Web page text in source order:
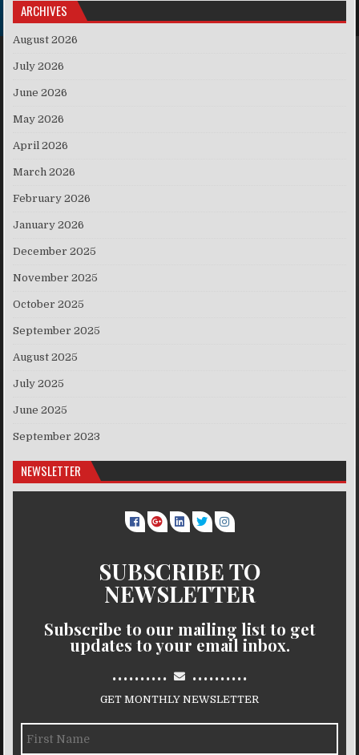
ARCHIVES
August 2026
July 2026
June 2026
May 2026
April 2026
March 2026
February 2026
January 2026
December 2025
November 2025
October 2025
September 2025
August 2025
July 2025
June 2025
September 2023
NEWSLETTER
SUBSCRIBE TO
NEWSLETTER
Subscribe to our mailing list to get
updates to your email inbox.
.......... ..........
GET MONTHLY NEWSLETTER